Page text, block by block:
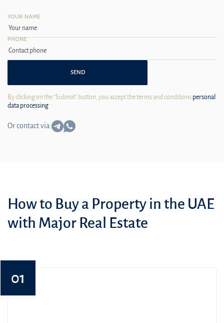
YOUR NAME
PHONE
SEND
By clicking on the "Submit" button, you accept the terms and conditions personal
data processing
Or contact via:
How to Buy a Property in the UAE
with Major Real Estate
01